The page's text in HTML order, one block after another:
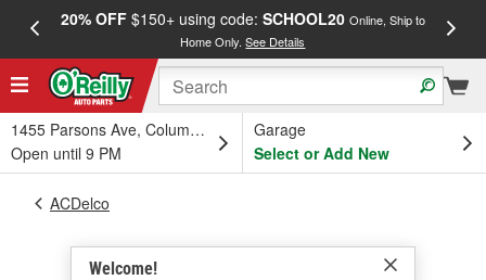
20% OFF$150+ using code: SCHOOL20 Online, Ship to
Home Only.See Details
1455 Parsons Ave, Columbus, OH
Open until 9 PM
Garage
Select or Add New
Welcome!
ACDelco